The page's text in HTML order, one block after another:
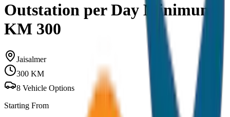
Outstation per Day Minimum
KM 300
Jaisalmer
300 KM
8 Vehicle Options
Starting From